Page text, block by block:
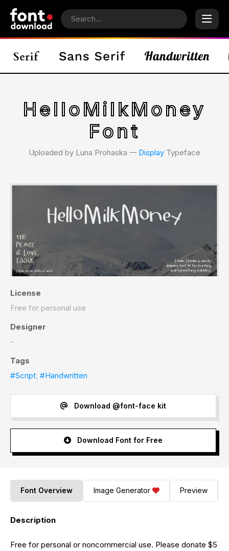
HelloMilkMoney
Font
Uploaded by Luna Prohaska 𑁋 Display Typeface
License
Free for personal use
Designer
-
Tags
#Script, #Handwritten
Download @font-face kit
Download Font for Free
Font Overview Image Generator Preview
Description
Free for personal or noncommercial use. Please donate $5